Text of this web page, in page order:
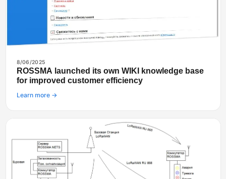
8/06/2025
ROSSMA launched its own WIKI knowledge base
for improved customer efficiency
Learn more →